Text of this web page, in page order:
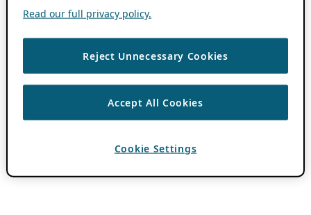
Read our full privacy policy.
Reject Unnecessary Cookies
Accept All Cookies
Cookie Settings